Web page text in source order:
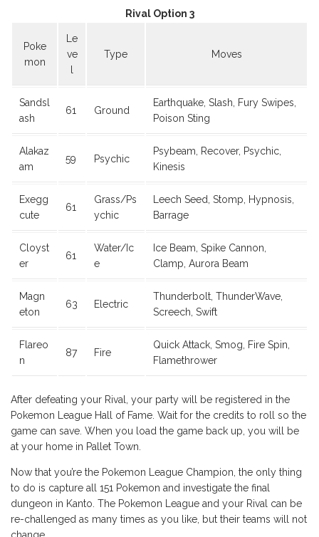
Rival Option 3
Poke
mon
Le
ve
l
Type Moves
Sandsl
ash
61 Ground
Earthquake, Slash, Fury Swipes,
Poison Sting
Alakaz
am
59 Psychic
Psybeam, Recover, Psychic,
Kinesis
Exegg
cute
61
Grass/Ps
ychic
Leech Seed, Stomp, Hypnosis,
Barrage
Cloyst
er
61
Water/Ic
e
Ice Beam, Spike Cannon,
Clamp, Aurora Beam
Magn
eton
63 Electric
Thunderbolt, ThunderWave,
Screech, Swift
Flareo
n
87 Fire
Quick Attack, Smog, Fire Spin,
Flamethrower
After defeating your Rival, your party will be registered in the
Pokemon League Hall of Fame. Wait for the credits to roll so the
game can save. When you load the game back up, you will be
at your home in Pallet Town.
Now that you’re the Pokemon League Champion, the only thing
to do is capture all 151 Pokemon and investigate the final
dungeon in Kanto. The Pokemon League and your Rival can be
re-challenged as many times as you like, but their teams will not